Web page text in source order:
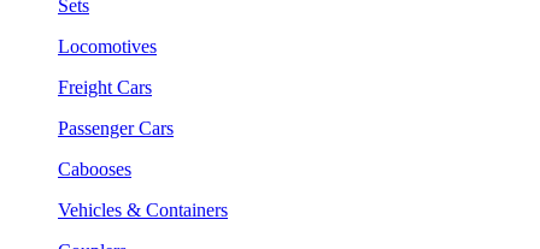
Sets
Locomotives
Freight Cars
Passenger Cars
Cabooses
Vehicles & Containers